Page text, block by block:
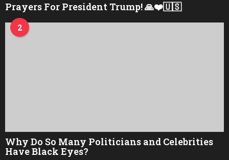
Prayers For President Trump! 🙏❤️🇺🇸
2
Why Do So Many Politicians and Celebrities
Have Black Eyes?